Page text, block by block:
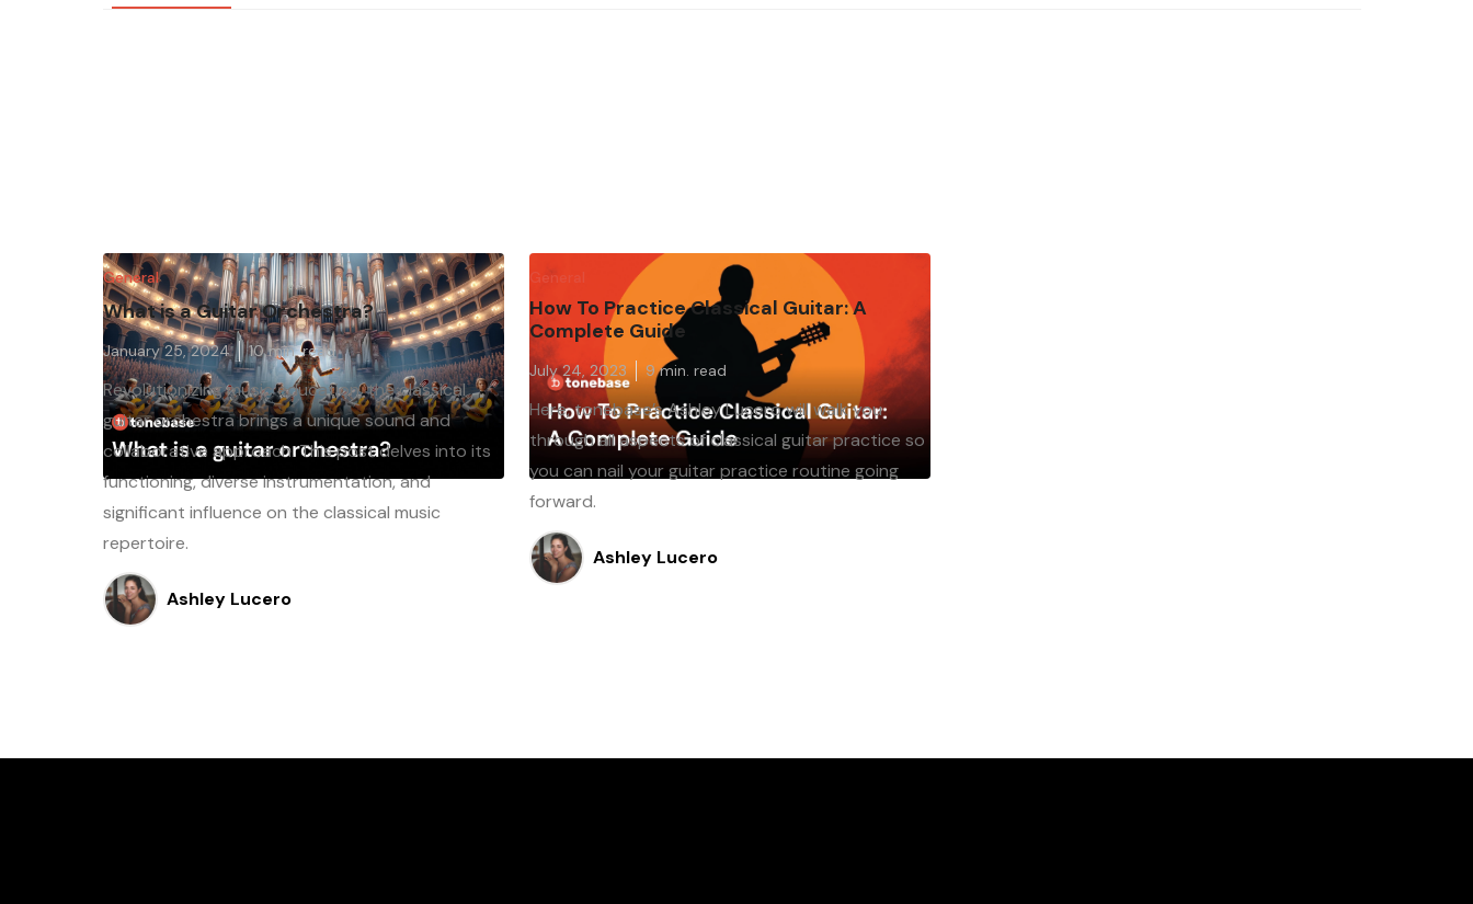
General
What is a Guitar Orchestra?
January 25, 2024 10min. read
Revolutionizing music education, the classical
guitar orchestra brings a unique sound and
collaborative approach. This post delves into its
functioning, diverse instrumentation, and
significant influence on the classical music
repertoire.
Ashley Lucero
General
How To Practice Classical Guitar: A
Complete Guide
July 24, 2023 9min. read
Here, tonebase’s Ashley Lucero will walk you
through all aspects of classical guitar practice so
you can nail your guitar practice routine going
forward.
Ashley Lucero